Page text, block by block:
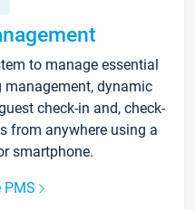
to manage essential
dynamic
check-in and, check-
from anywhere using a
smartphone.
PMS